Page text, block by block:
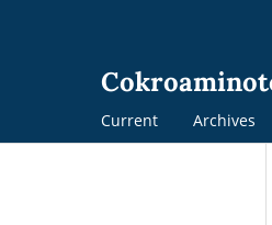
Current Archives